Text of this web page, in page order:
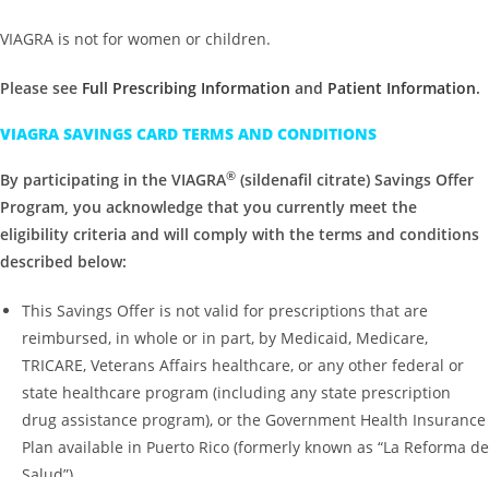
VIAGRA is not for women or children.
Please see Full Prescribing Information and Patient Information.
VIAGRA SAVINGS CARD TERMS AND CONDITIONS
By participating in the VIAGRA® (sildenafil citrate) Savings Offer
Program, you acknowledge that you currently meet the
eligibility criteria and will comply with the terms and conditions
described below:
This Savings Offer is not valid for prescriptions that are
reimbursed, in whole or in part, by Medicaid, Medicare,
TRICARE, Veterans Affairs healthcare, or any other federal or
state healthcare program (including any state prescription
drug assistance program), or the Government Health Insurance
Plan available in Puerto Rico (formerly known as “La Reforma de